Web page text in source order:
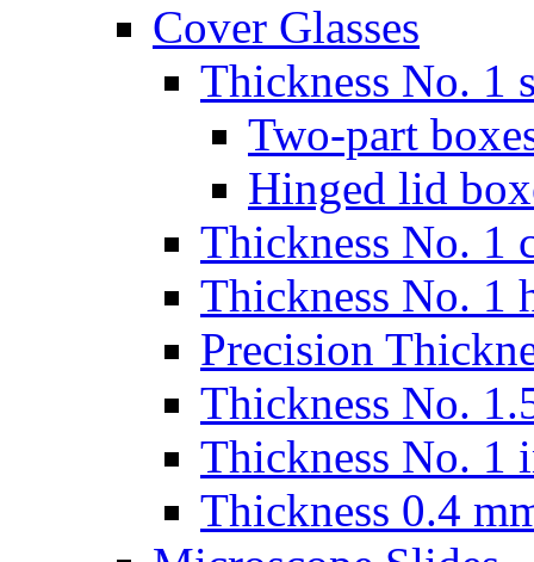
Cover Glasses
Thickness No. 1
Two-part
Hinged lid
Thickness No. 1
Thickness No. 1
Precision
Thickness No.
Thickness No. 1
Thickness 0.4